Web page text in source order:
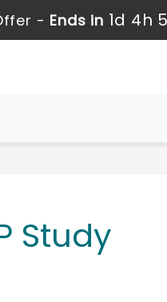
- Ends in1d 4h
Study